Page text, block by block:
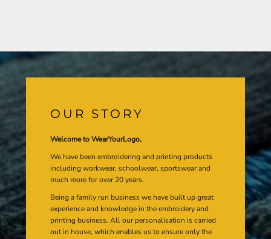
OUR STORY
Welcome to WearYourLogo,
We have been embroidering and printing products
including workwear, schoolwear, sportswear and
much more for over 20 years.
Being a family run business we have built up great
experience and knowledge in the embroidery and
printing business. All our personalisation is carried
out in house, which enables us to ensure only the